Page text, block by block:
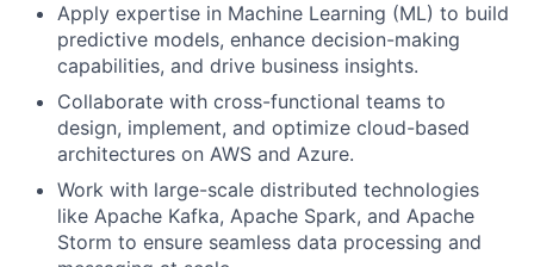
Apply expertise in Machine Learning (ML) to build
predictive models, enhance decision-making
capabilities, and drive business insights.
Collaborate with cross-functional teams to
design, implement, and optimize cloud-based
architectures on AWS and Azure.
Work with large-scale distributed technologies
like Apache Kafka, Apache Spark, and Apache
Storm to ensure seamless data processing and